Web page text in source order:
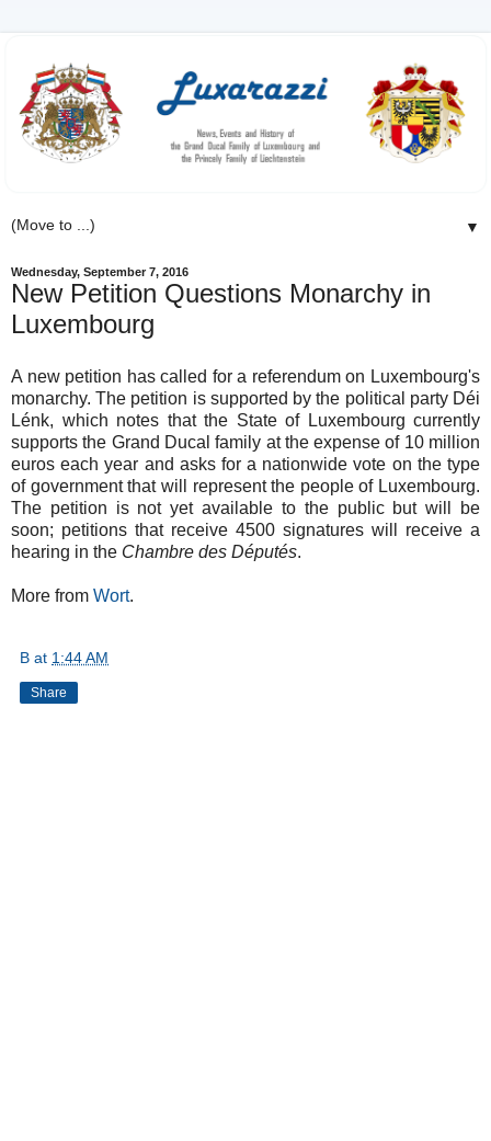
▼
Wednesday, September 7, 2016
New Petition Questions Monarchy in
Luxembourg
A new petition has called for a referendum on Luxembourg's
monarchy. The petition is supported by the political party Déi
Lénk, which notes that the State of Luxembourg currently
supports the Grand Ducal family at the expense of 10 million
euros each year and asks for a nationwide vote on the type
of government that will represent the people of Luxembourg.
The petition is not yet available to the public but will be
soon; petitions that receive 4500 signatures will receive a
hearing in the Chambre des Députés.
More from Wort.
B at 1:44 AM
Share